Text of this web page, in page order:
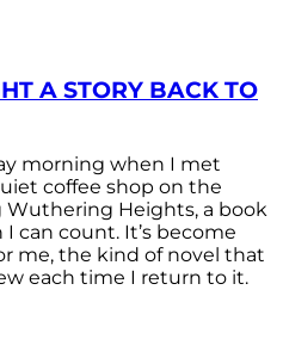
A STORY BACK TO
morning when I met
coffee shop on the
Wuthering Heights, a book
can count. It’s become
me, the kind of novel that
each time I return to it.